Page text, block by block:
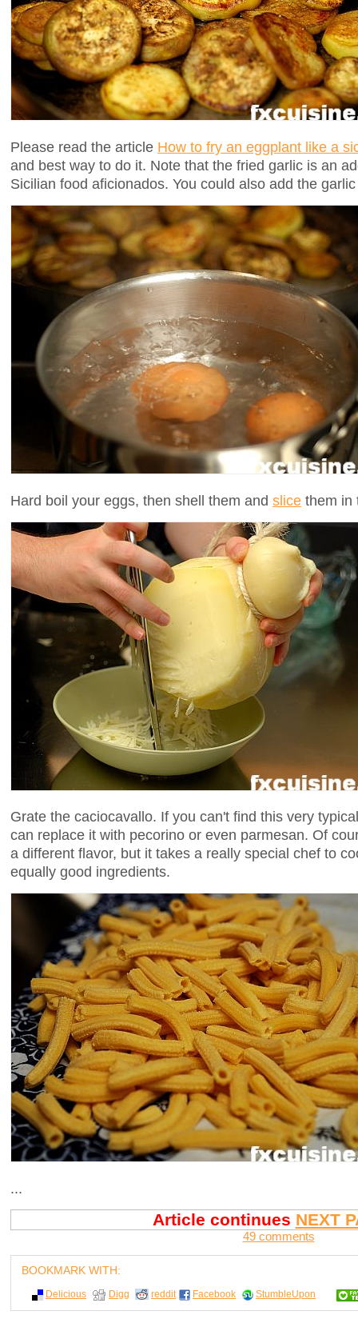
Please read the article How to fry an eggplant like a
and best way to do it. Note that the fried garlic is an
Sicilian food aficionados. You could also add the
Hard boil your eggs, then shell them and slice them in
Grate the caciocavallo. If you can't find this very
can replace it with pecorino or even parmesan. Of
a different flavor, but it takes a really special chef to
equally good ingredients.
...
Article continues NEXT
49 comments
BOOKMARK WITH:
Delicious Digg reddit Facebook StumbleUpon